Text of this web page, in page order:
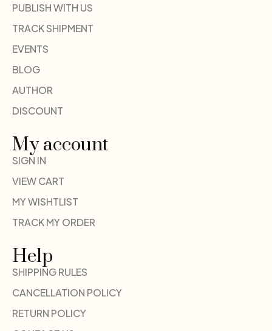
PUBLISH WITH US
TRACK SHIPMENT
EVENTS
BLOG
AUTHOR
DISCOUNT
My account
SIGN IN
VIEW CART
MY WISHTLIST
TRACK MY ORDER
Help
SHIPPING RULES
CANCELLATION POLICY
RETURN POLICY